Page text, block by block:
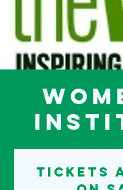
Tickets